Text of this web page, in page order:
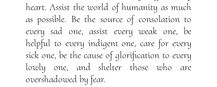
heart. Assist the world of humanity as much
as possible. Be the source of consolation to
every sad one, assist every weak one, be
helpful to every indigent one, care for every
sick one, be the cause of glorification to every
lowly one, and shelter those who are
overshadowed by fear.